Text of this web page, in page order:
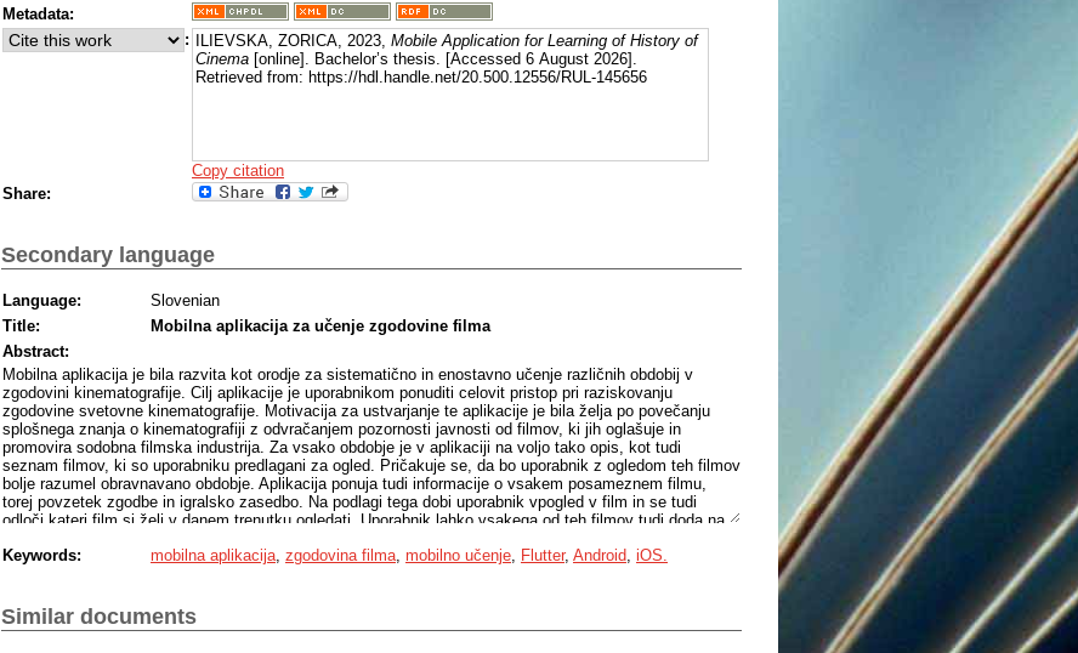
Metadata:
:
ILIEVSKA, ZORICA, 2023, Mobile Application for Learning of History of
Cinema [online]. Bachelor’s thesis. [Accessed 6 August 2026].
Retrieved from: https://hdl.handle.net/20.500.12556/RUL-145656
Copy citation
Share:
Secondary language
Language:
Slovenian
Title:
Mobilna aplikacija za učenje zgodovine filma
Abstract:
Mobilna aplikacija je bila razvita kot orodje za sistematično in enostavno učenje različnih obdobij v
zgodovini kinematografije. Cilj aplikacije je uporabnikom ponuditi celovit pristop pri raziskovanju
zgodovine svetovne kinematografije. Motivacija za ustvarjanje te aplikacije je bila želja po povečanju
splošnega znanja o kinematografiji z odvračanjem pozornosti javnosti od filmov, ki jih oglašuje in
promovira sodobna filmska industrija. Za vsako obdobje je v aplikaciji na voljo tako opis, kot tudi
seznam filmov, ki so uporabniku predlagani za ogled. Pričakuje se, da bo uporabnik z ogledom teh filmov
bolje razumel obravnavano obdobje. Aplikacija ponuja tudi informacije o vsakem posameznem filmu,
torej povzetek zgodbe in igralsko zasedbo. Na podlagi tega dobi uporabnik vpogled v film in se tudi
odloči kateri film si želi v danem trenutku ogledati. Uporabnik lahko vsakega od teh filmov tudi doda na
uporabnikovih priljubljenih filmov najde morebitna ujemanja z drugimi uporabniki, ki imajo podoben okus.
kadarkoli. Uporabniki lahko spremljajo tudi svoj napredek pri odkrivanju filmov, kar nadalje spodbuja
njihovo motivacijo v učnem procesu. Aplikacija je na voljo za Android in iOS.
Keywords: mobilna aplikacija zgodovina filma mobilno učenje Flutter, Android iOS.
Similar documents